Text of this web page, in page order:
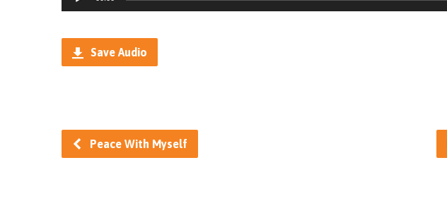
Player
Save Audio
Peace With Myself